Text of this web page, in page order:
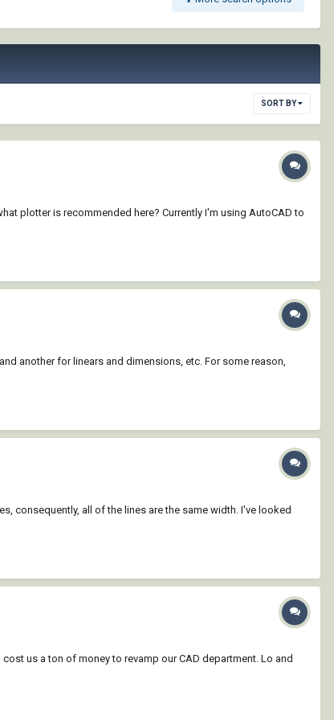
SORT BY
plotter is recommended here? Currently I'm using AutoCAD to
another for linears and dimensions, etc. For some reason,
consequently, all of the lines are the same width. I've looked
us a ton of money to revamp our CAD department. Lo and